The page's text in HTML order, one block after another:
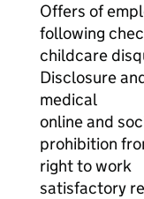
Offers of
following
childcare
Disclosure
medical
online and
prohibition
right to work
satisfactory